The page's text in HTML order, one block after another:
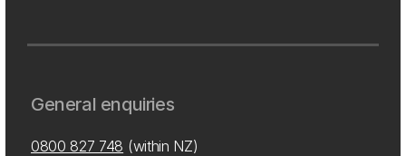
General enquiries
0800 827 748 (within NZ)